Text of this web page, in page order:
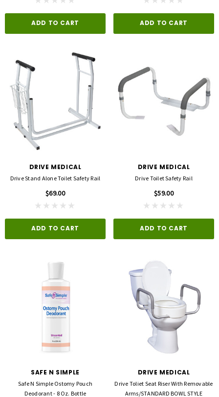
ADD TO CART ADD TO CART
DRIVE MEDICAL
Drive Stand Alone Toilet Safety Rail
$69.00
ADD TO CART
DRIVE MEDICAL
Drive Toilet Safety Rail
$59.00
ADD TO CART
SAFE N SIMPLE
Safe N Simple Ostomy Pouch
Deodorant - 8 Oz. Bottle
DRIVE MEDICAL
Drive Toliet Seat Riser With Removable
Arms/STANDARD BOWL STYLE